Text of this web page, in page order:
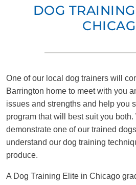
DOG
One of our local dog trainers will
Barrington home to meet with you
issues and strengths and help you
program that will best suit you
demonstrate one of our trained
understand our dog training
produce.
A Dog Training Elite in Chicago